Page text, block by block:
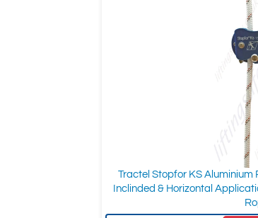
Tractel Stopfor KS Aluminium
Inclinded & Horizontal